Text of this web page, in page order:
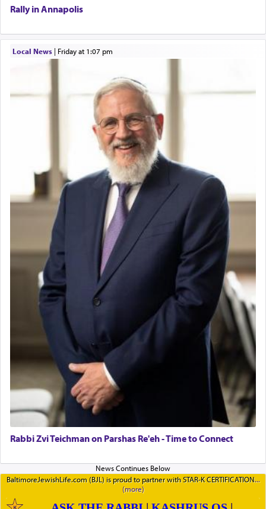
Rally in Annapolis
Local News| Friday at 1:07 pm
Rabbi Zvi Teichman on Parshas Re'eh - Time to Connect
BaltimoreJewishLife.com (BJL) is proud to partner with STAR-K CERTIFICATION